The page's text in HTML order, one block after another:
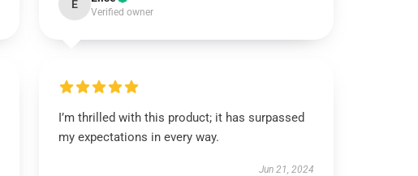
E
Verified owner
I’m thrilled with this product; it has surpassed
my expectations in every way.
Jun 21, 2024